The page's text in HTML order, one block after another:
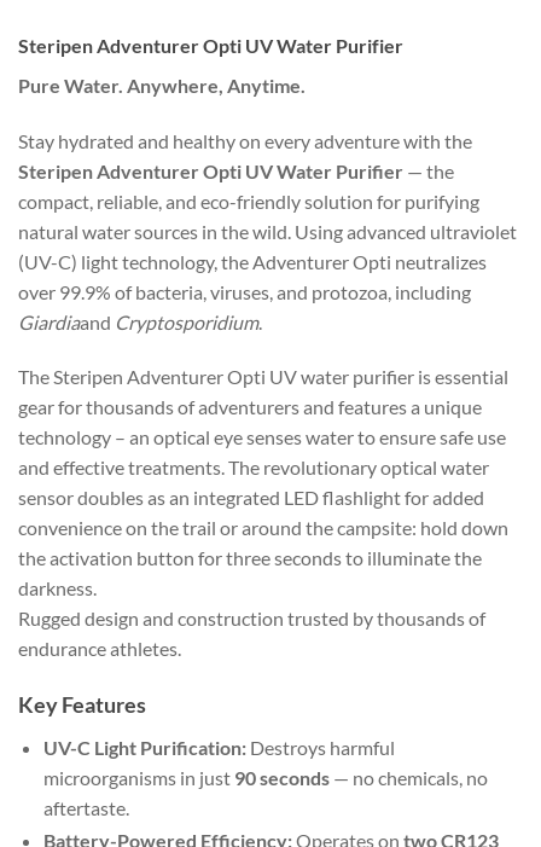
Steripen Adventurer Opti UV Water Purifier
Pure Water. Anywhere, Anytime.
Stay hydrated and healthy on every adventure with the
Steripen Adventurer Opti UV Water Purifier — the
compact, reliable, and eco-friendly solution for purifying
natural water sources in the wild. Using advanced ultraviolet
(UV-C) light technology, the Adventurer Opti neutralizes
over 99.9% of bacteria, viruses, and protozoa, including
Giardiaand Cryptosporidium.
The Steripen Adventurer Opti UV water purifier is essential
gear for thousands of adventurers and features a unique
technology – an optical eye senses water to ensure safe use
and effective treatments. The revolutionary optical water
sensor doubles as an integrated LED flashlight for added
convenience on the trail or around the campsite: hold down
the activation button for three seconds to illuminate the
darkness.
Rugged design and construction trusted by thousands of
endurance athletes.
Key Features
UV-C Light Purification:Destroys harmful
microorganisms in just 90 seconds— no chemicals, no
aftertaste.
Battery-Powered Efficiency:Operates on two CR123